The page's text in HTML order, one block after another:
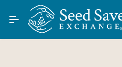
Skip to Main Content
Find Seeds
About